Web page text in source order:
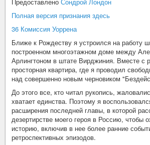
Полная версия признания здесь
36 Комиссия Уоррена
Ближе к Рождеству я устроился на работу
построенном многоэтажном доме между
Арлингтоном в штате Вирджиния. Вместе с
просторная квартира, где я проводил
над совершенно новым черновиком
До этого все, кто читал рукопись,
хватает единства. Поэтому я
расширения последней главы, в которой
дезертирстве моего героя в Россию, чтобы
историю, включив в нее более ранние
ретроспективных эпизодов.